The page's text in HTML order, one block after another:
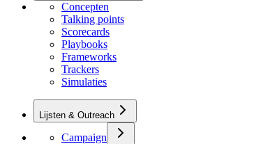
Concepten
Talking points
Scorecards
Playbooks
Frameworks
Trackers
Simulaties
Lijsten & Outreach
Campaign